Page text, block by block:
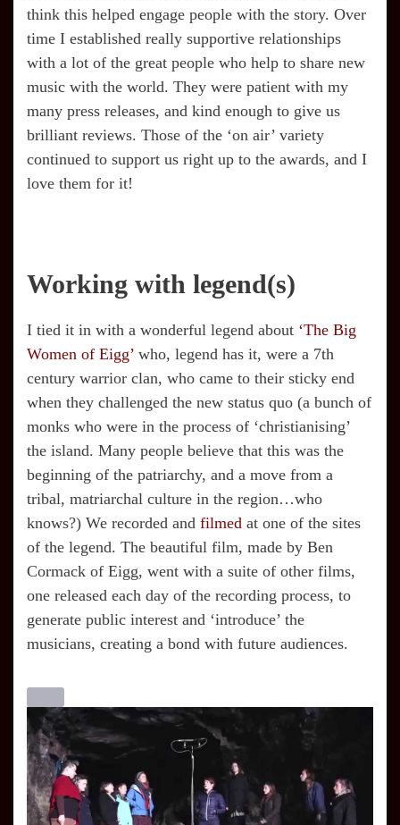
think this helped engage people with the story. Over
time I established really supportive relationships
with a lot of the great people who help to share new
music with the world. They were patient with my
many press releases, and kind enough to give us
brilliant reviews. Those of the ‘on air’ variety
continued to support us right up to the awards, and I
love them for it!
Working with legend(s)
I tied it in with a wonderful legend about ‘The Big
Women of Eigg’ who, legend has it, were a 7th
century warrior clan, who came to their sticky end
when they challenged the new status quo (a bunch of
monks who were in the process of ‘christianising’
the island. Many people believe that this was the
beginning of the patriarchy, and a move from a
tribal, matriarchal culture in the region…who
knows?) We recorded and filmed at one of the sites
of the legend. The beautiful film, made by Ben
Cormack of Eigg, went with a suite of other films,
one released each day of the recording process, to
generate public interest and ‘introduce’ the
musicians, creating a bond with future audiences.